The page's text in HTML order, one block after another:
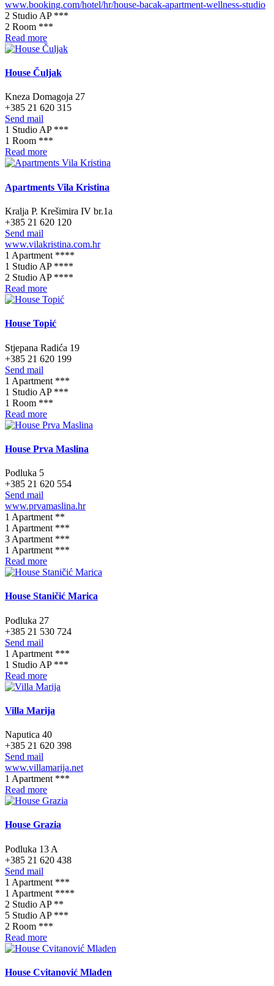
www.booking.com/hotel/hr/house-bacak-apartment-wellness-studio
2 Studio AP ***
2 Room ***
Read more
House Čuljak
Kneza Domagoja 27
+385 21 620 315
Send mail
1 Studio AP ***
1 Room ***
Read more
Apartments Vila Kristina
Kralja P. Krešimira IV br.1a
+385 21 620 120
Send mail
www.vilakristina.com.hr
1 Apartment ****
1 Studio AP ****
2 Studio AP ****
Read more
House Topić
Stjepana Radića 19
+385 21 620 199
Send mail
1 Apartment ***
1 Studio AP ***
1 Room ***
Read more
House Prva Maslina
Podluka 5
+385 21 620 554
Send mail
www.prvamaslina.hr
1 Apartment **
1 Apartment ***
3 Apartment ***
1 Apartment ***
Read more
House Staničić Marica
Podluka 27
+385 21 530 724
Send mail
1 Apartment ***
1 Studio AP ***
Read more
Villa Marija
Naputica 40
+385 21 620 398
Send mail
www.villamarija.net
1 Apartment ***
Read more
House Grazia
Podluka 13 A
+385 21 620 438
Send mail
1 Apartment ***
1 Apartment ****
2 Studio AP **
5 Studio AP ***
2 Room ***
Read more
House Cvitanović Mladen